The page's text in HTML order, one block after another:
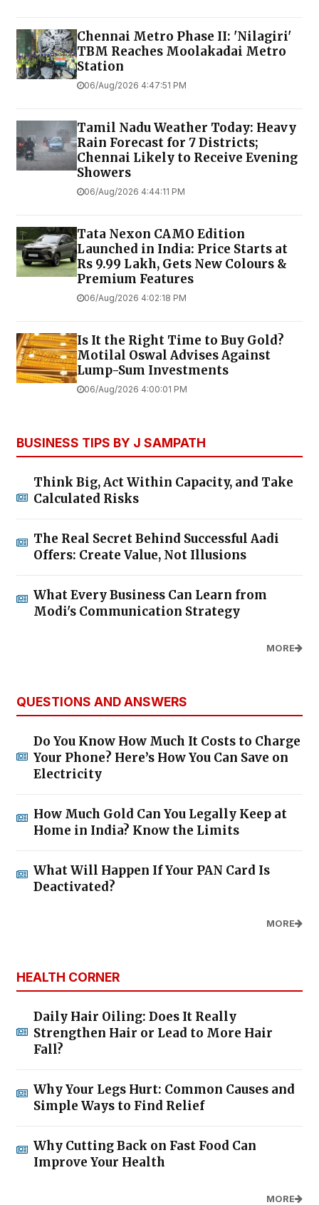
Chennai Metro Phase II: 'Nilagiri'
TBM Reaches Moolakadai Metro
Station
06/Aug/2026 4:47:51 PM
Tamil Nadu Weather Today: Heavy
Rain Forecast for 7 Districts;
Chennai Likely to Receive Evening
Showers
06/Aug/2026 4:44:11 PM
Tata Nexon CAMO Edition
Launched in India: Price Starts at
Rs 9.99 Lakh, Gets New Colours &
Premium Features
06/Aug/2026 4:02:18 PM
Is It the Right Time to Buy Gold?
Motilal Oswal Advises Against
Lump-Sum Investments
06/Aug/2026 4:00:01 PM
BUSINESS TIPS BY J SAMPATH
Think Big, Act Within Capacity, and Take
Calculated Risks
The Real Secret Behind Successful Aadi
Offers: Create Value, Not Illusions
What Every Business Can Learn from
Modi's Communication Strategy
MORE
QUESTIONS AND ANSWERS
Do You Know How Much It Costs to Charge
Your Phone? Here’s How You Can Save on
Electricity
How Much Gold Can You Legally Keep at
Home in India? Know the Limits
What Will Happen If Your PAN Card Is
Deactivated?
MORE
HEALTH CORNER
Daily Hair Oiling: Does It Really
Strengthen Hair or Lead to More Hair
Fall?
Why Your Legs Hurt: Common Causes and
Simple Ways to Find Relief
Why Cutting Back on Fast Food Can
Improve Your Health
MORE